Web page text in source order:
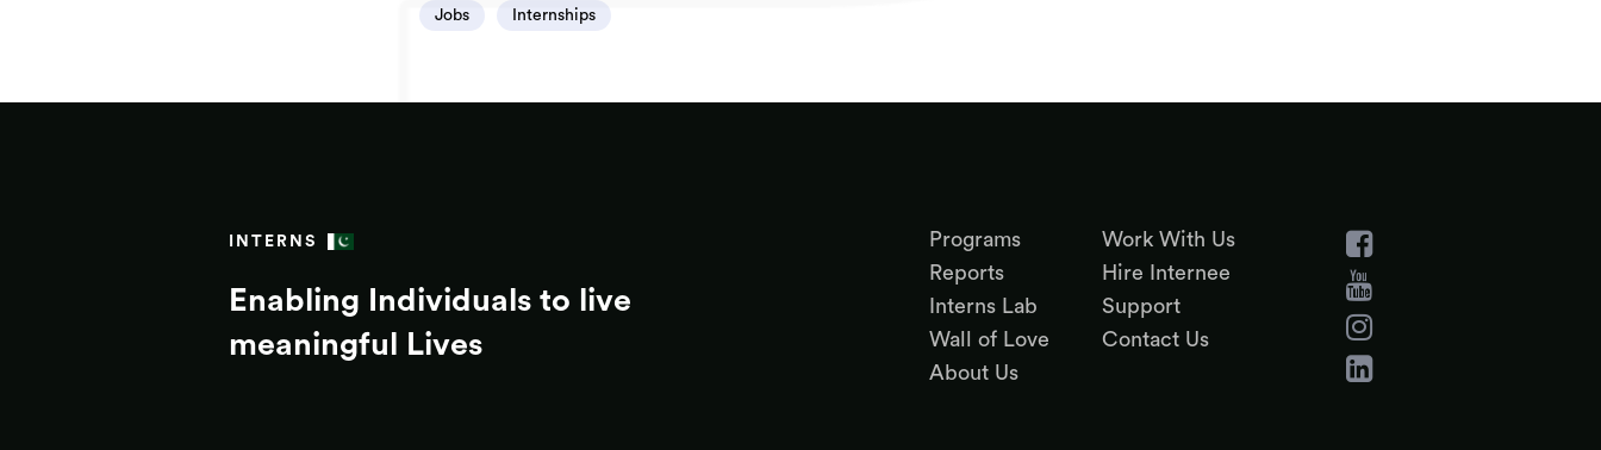
Jobs Internships
INTERNS
Enabling Individuals to live
meaningful Lives
Programs
Reports
Interns Lab
Wall of Love
About Us
Work With Us
Hire Internee
Support
Contact Us